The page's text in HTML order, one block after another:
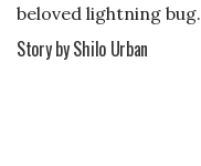
beloved lightning bug.
Story by Shilo Urban